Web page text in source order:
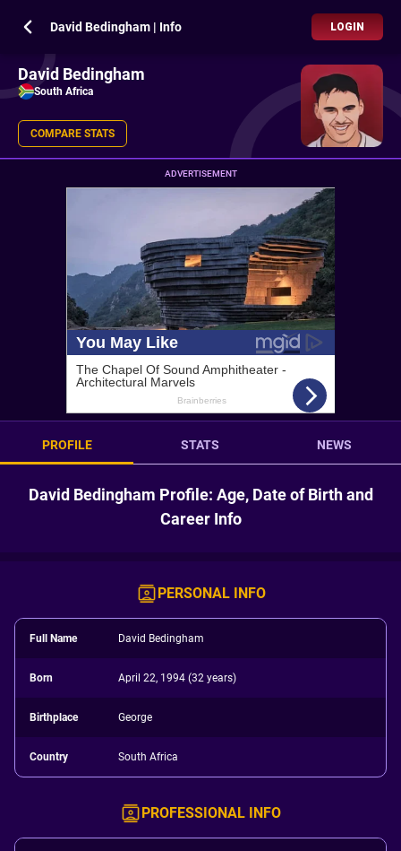
David Bedingham | Info LOGIN
David Bedingham
South Africa
COMPARE STATS
ADVERTISEMENT
PROFILE STATS NEWS
David Bedingham Profile: Age, Date of Birth and
Career Info
PERSONAL INFO
Full Name David Bedingham
Born April 22, 1994 (32 years)
Birthplace George
Country South Africa
PROFESSIONAL INFO